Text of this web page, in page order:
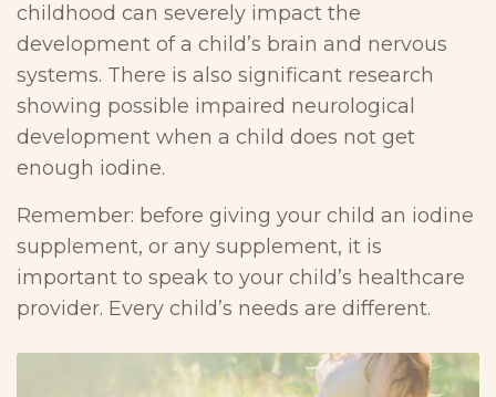
childhood can severely impact the
development of a child’s brain and nervous
systems. There is also significant research
showing possible impaired neurological
development when a child does not get
enough iodine.
Remember: before giving your child an iodine
supplement, or any supplement, it is
important to speak to your child’s healthcare
provider. Every child’s needs are different.